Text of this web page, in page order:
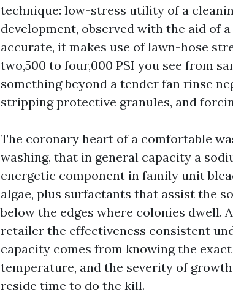
technique: low-stress utility of a
development, observed with the aid of
accurate, it makes use of lawn-hose
two,500 to four,000 PSI you see from
something beyond a tender fan rinse
stripping protective granules, and
The coronary heart of a comfortable
washing, that in general capacity a
energetic component in family unit
algae, plus surfactants that assist the
below the edges where colonies dwell.
retailer the effectiveness consistent
capacity comes from knowing the
temperature, and the severity of
reside time to do the kill.